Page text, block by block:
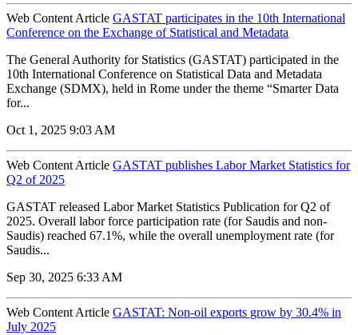
Web Content Article GASTAT participates in the 10th International
Conference on the Exchange of Statistical and Metadata
The General Authority for Statistics (GASTAT) participated in the
10th International Conference on Statistical Data and Metadata
Exchange (SDMX), held in Rome under the theme “Smarter Data
for...
Oct 1, 2025 9:03 AM
Web Content Article GASTAT publishes Labor Market Statistics for
Q2 of 2025
GASTAT released Labor Market Statistics Publication for Q2 of
2025. Overall labor force participation rate (for Saudis and non-
Saudis) reached 67.1%, while the overall unemployment rate (for
Saudis...
Sep 30, 2025 6:33 AM
Web Content Article GASTAT: Non-oil exports grow by 30.4% in
July 2025